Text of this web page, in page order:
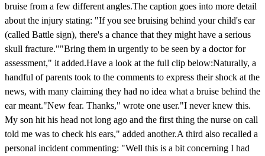
bruise from a few different angles.The caption goes into more detail
about the injury stating: "If you see bruising behind your child's ear
(called Battle sign), there's a chance that they might have a serious
skull fracture.""Bring them in urgently to be seen by a doctor for
assessment," it added.Have a look at the full clip below:Naturally, a
handful of parents took to the comments to express their shock at the
news, with many claiming they had no idea what a bruise behind the
ear meant."New fear. Thanks," wrote one user."I never knew this.
My son hit his head not long ago and the first thing the nurse on call
told me was to check his ears," added another.A third also recalled a
personal incident commenting: "Well this is a bit concerning I had